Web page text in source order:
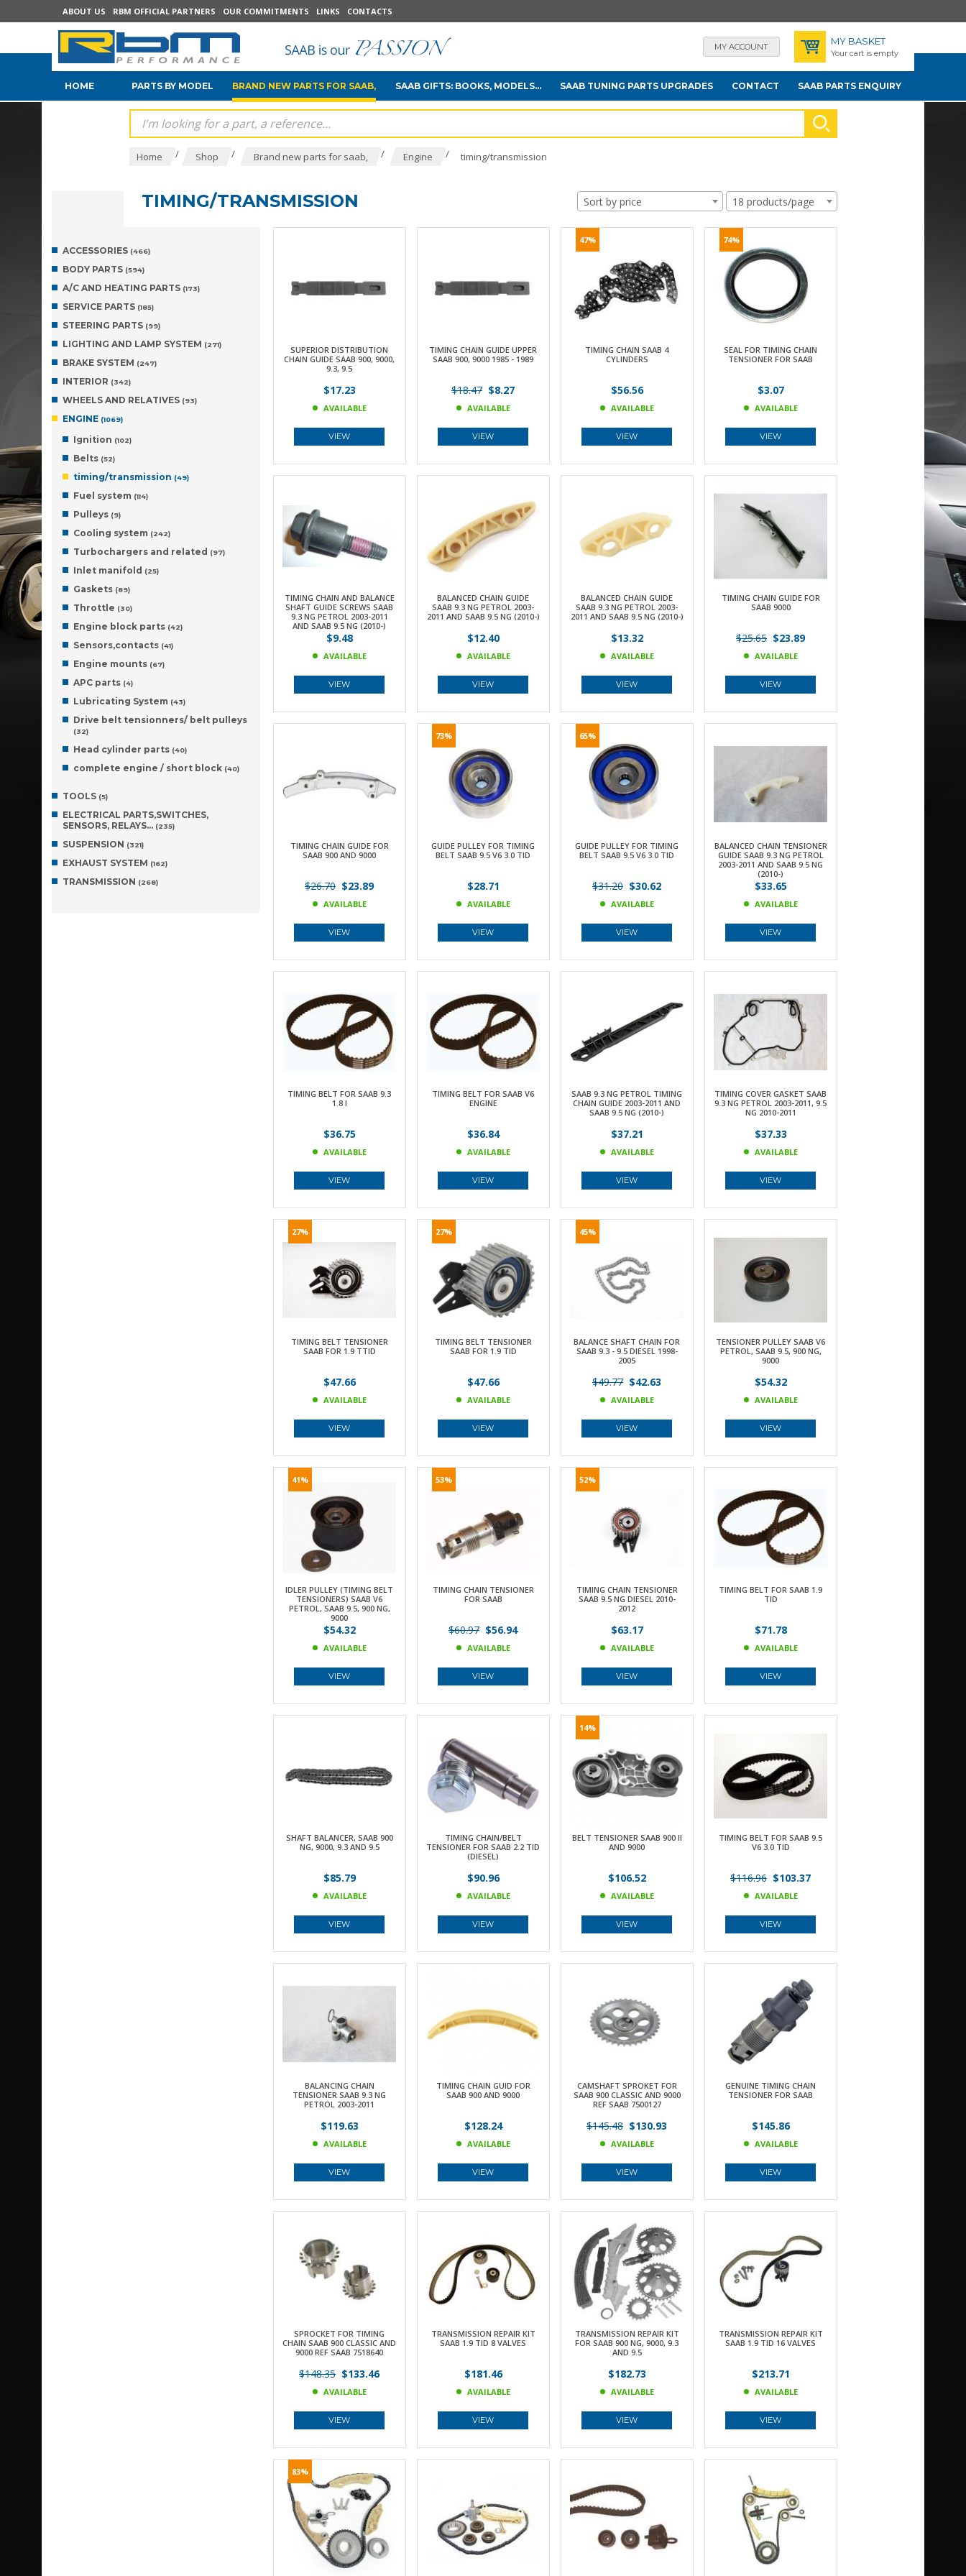
ABOUT US RBM OFFICIAL PARTNERS OUR COMMITMENTS LINKS CONTACTS
MY ACCOUNT MY BASKET
Your cart is empty
HOME PARTS BY MODEL BRAND NEW PARTS FOR SAAB, SAAB GIFTS: BOOKS, MODELS... SAAB TUNING PARTS UPGRADES CONTACT SAAB PARTS ENQUIRY
Home / Shop / Brand new parts for saab, / Engine / timing/transmission
TIMING/TRANSMISSION Sort by price 18 products/page
ACCESSORIES (466)
BODY PARTS (594)
A/C AND HEATING PARTS (173)
SERVICE PARTS (185)
STEERING PARTS (99)
LIGHTING AND LAMP SYSTEM (271)
BRAKE SYSTEM (247)
INTERIOR (342)
WHEELS AND RELATIVES (93)
ENGINE (1069)
Ignition (102)
Belts (52)
timing/transmission (49)
Fuel system (114)
Pulleys (9)
Cooling system (242)
Turbochargers and related (97)
Inlet manifold (25)
Gaskets (89)
Throttle (30)
Engine block parts (42)
Sensors,contacts (41)
Engine mounts (67)
APC parts (4)
Lubricating System (43)
Drive belt tensionners/ belt pulleys
(32)
Head cylinder parts (40)
complete engine / short block (40)
TOOLS (5)
ELECTRICAL PARTS,SWITCHES,
SENSORS, RELAYS… (235)
SUSPENSION (321)
EXHAUST SYSTEM (162)
TRANSMISSION (268)
SUPERIOR DISTRIBUTION
CHAIN GUIDE SAAB 900, 9000,
9.3, 9.5
$17.23
AVAILABLE
VIEW
TIMING CHAIN GUIDE UPPER
SAAB 900, 9000 1985 - 1989
$18.47 $8.27
AVAILABLE
VIEW
47%
TIMING CHAIN SAAB 4
CYLINDERS
$56.56
AVAILABLE
VIEW
74%
SEAL FOR TIMING CHAIN
TENSIONER FOR SAAB
$3.07
AVAILABLE
VIEW
TIMING CHAIN AND BALANCE
SHAFT GUIDE SCREWS SAAB
9.3 NG PETROL 2003-2011
AND SAAB 9.5 NG (2010-)
$9.48
AVAILABLE
VIEW
BALANCED CHAIN GUIDE
SAAB 9.3 NG PETROL 2003-
2011 AND SAAB 9.5 NG (2010-)
$12.40
AVAILABLE
VIEW
BALANCED CHAIN GUIDE
SAAB 9.3 NG PETROL 2003-
2011 AND SAAB 9.5 NG (2010-)
$13.32
AVAILABLE
VIEW
TIMING CHAIN GUIDE FOR
SAAB 9000
$25.65 $23.89
AVAILABLE
VIEW
TIMING CHAIN GUIDE FOR
SAAB 900 AND 9000
$26.70 $23.89
AVAILABLE
VIEW
73%
GUIDE PULLEY FOR TIMING
BELT SAAB 9.5 V6 3.0 TID
$28.71
AVAILABLE
VIEW
65%
GUIDE PULLEY FOR TIMING
BELT SAAB 9.5 V6 3.0 TID
$31.20 $30.62
AVAILABLE
VIEW
BALANCED CHAIN TENSIONER
GUIDE SAAB 9.3 NG PETROL
2003-2011 AND SAAB 9.5 NG
(2010-)
$33.65
AVAILABLE
VIEW
TIMING BELT FOR SAAB 9.3
1.8 I
$36.75
AVAILABLE
VIEW
TIMING BELT FOR SAAB V6
ENGINE
$36.84
AVAILABLE
VIEW
SAAB 9.3 NG PETROL TIMING
CHAIN GUIDE 2003-2011 AND
SAAB 9.5 NG (2010-)
$37.21
AVAILABLE
VIEW
TIMING COVER GASKET SAAB
9.3 NG PETROL 2003-2011, 9.5
NG 2010-2011
$37.33
AVAILABLE
VIEW
27%
TIMING BELT TENSIONER
SAAB FOR 1.9 TTID
$47.66
AVAILABLE
VIEW
27%
TIMING BELT TENSIONER
SAAB FOR 1.9 TID
$47.66
AVAILABLE
VIEW
45%
BALANCE SHAFT CHAIN FOR
SAAB 9.3 - 9.5 DIESEL 1998-
2005
$49.77 $42.63
AVAILABLE
VIEW
TENSIONER PULLEY SAAB V6
PETROL, SAAB 9.5, 900 NG,
9000
$54.32
AVAILABLE
VIEW
41%
IDLER PULLEY (TIMING BELT
TENSIONERS) SAAB V6
PETROL, SAAB 9.5, 900 NG,
9000
$54.32
AVAILABLE
VIEW
53%
TIMING CHAIN TENSIONER
FOR SAAB
$60.97 $56.94
AVAILABLE
VIEW
52%
TIMING CHAIN TENSIONER
SAAB 9.5 NG DIESEL 2010-
2012
$63.17
AVAILABLE
VIEW
TIMING BELT FOR SAAB 1.9
TID
$71.78
AVAILABLE
VIEW
SHAFT BALANCER, SAAB 900
NG, 9000, 9.3 AND 9.5
$85.79
AVAILABLE
VIEW
TIMING CHAIN/BELT
TENSIONER FOR SAAB 2.2 TID
(DIESEL)
$90.96
AVAILABLE
VIEW
14%
BELT TENSIONER SAAB 900 II
AND 9000
$106.52
AVAILABLE
VIEW
TIMING BELT FOR SAAB 9.5
V6 3.0 TID
$116.96 $103.37
AVAILABLE
VIEW
BALANCING CHAIN
TENSIONER SAAB 9.3 NG
PETROL 2003-2011
$119.63
AVAILABLE
VIEW
TIMING CHAIN GUID FOR
SAAB 900 AND 9000
$128.24
AVAILABLE
VIEW
CAMSHAFT SPROKET FOR
SAAB 900 CLASSIC AND 9000
REF SAAB 7500127
$145.48 $130.93
AVAILABLE
VIEW
GENUINE TIMING CHAIN
TENSIONER FOR SAAB
$145.86
AVAILABLE
VIEW
SPROCKET FOR TIMING
CHAIN SAAB 900 CLASSIC AND
9000 REF SAAB 7518640
$148.35 $133.46
AVAILABLE
VIEW
TRANSMISSION REPAIR KIT
SAAB 1.9 TID 8 VALVES
$181.46
AVAILABLE
VIEW
TRANSMISSION REPAIR KIT
FOR SAAB 900 NG, 9000, 9.3
AND 9.5
$182.73
AVAILABLE
VIEW
TRANSMISSION REPAIR KIT
SAAB 1.9 TID 16 VALVES
$213.71
AVAILABLE
VIEW
83%